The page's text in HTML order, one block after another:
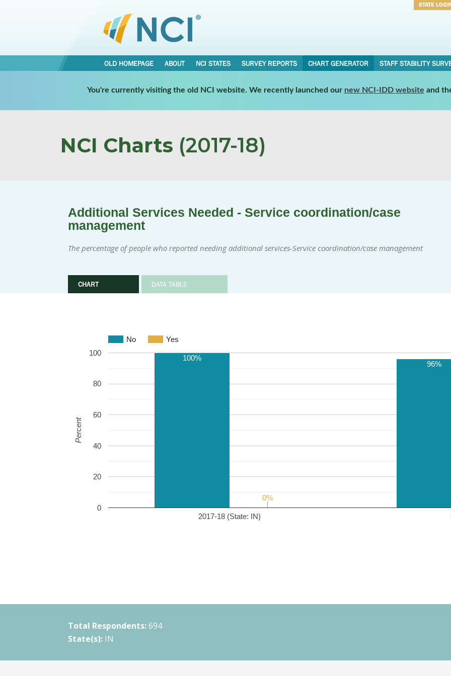
STATE
OLD HOMEPAGE ABOUT NCI STATES SURVEY REPORTS CHART GENERATOR STAFF STABILITY
You're currently visiting the old NCI website. We recently launched our new NCI-IDD website and
NCI Charts (2017-18)
Additional Services Needed - Service coordination/case
management
The percentage of people who reported needing additional services-Service coordination/case management
CHART DATA TABLE
No Yes
2017-18 (State: IN)
0
20
40
60
80
100
100%
96%
0%
0%
Percent
Total Respondents: 694
State(s): IN